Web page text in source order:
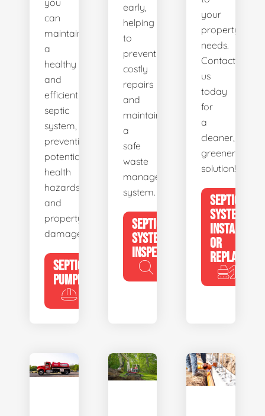
you
can
maintain
a
healthy
and
efficient
septic
system,
preventing
potential
health
hazards
and
property
damage.
SEPTIC
PUMPING
early,
helping
to
prevent
costly
repairs
and
maintain
a
safe
waste
management
system.
SEPTIC
SYSTEM
INSPECTION
your
property's
needs.
Contact
us
today
for
a
cleaner,
greener
solution!
SEPTIC
SYSTEM
INSTALL
OR
REPLACE